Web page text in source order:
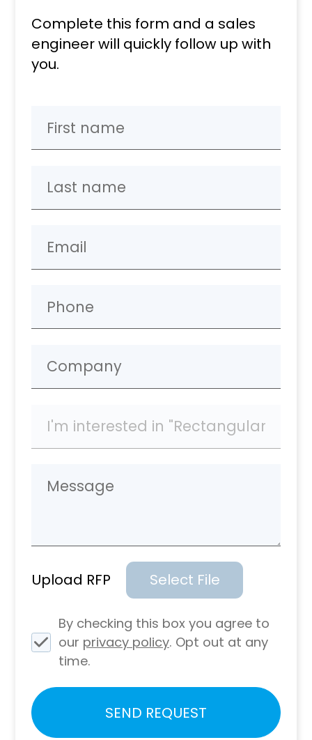
Complete this form and a sales
engineer will quickly follow up with
you.
Upload RFP Select File
By checking this box you agree to
our privacy policy. Opt out at any
time.
Please
leave
SEND REQUEST